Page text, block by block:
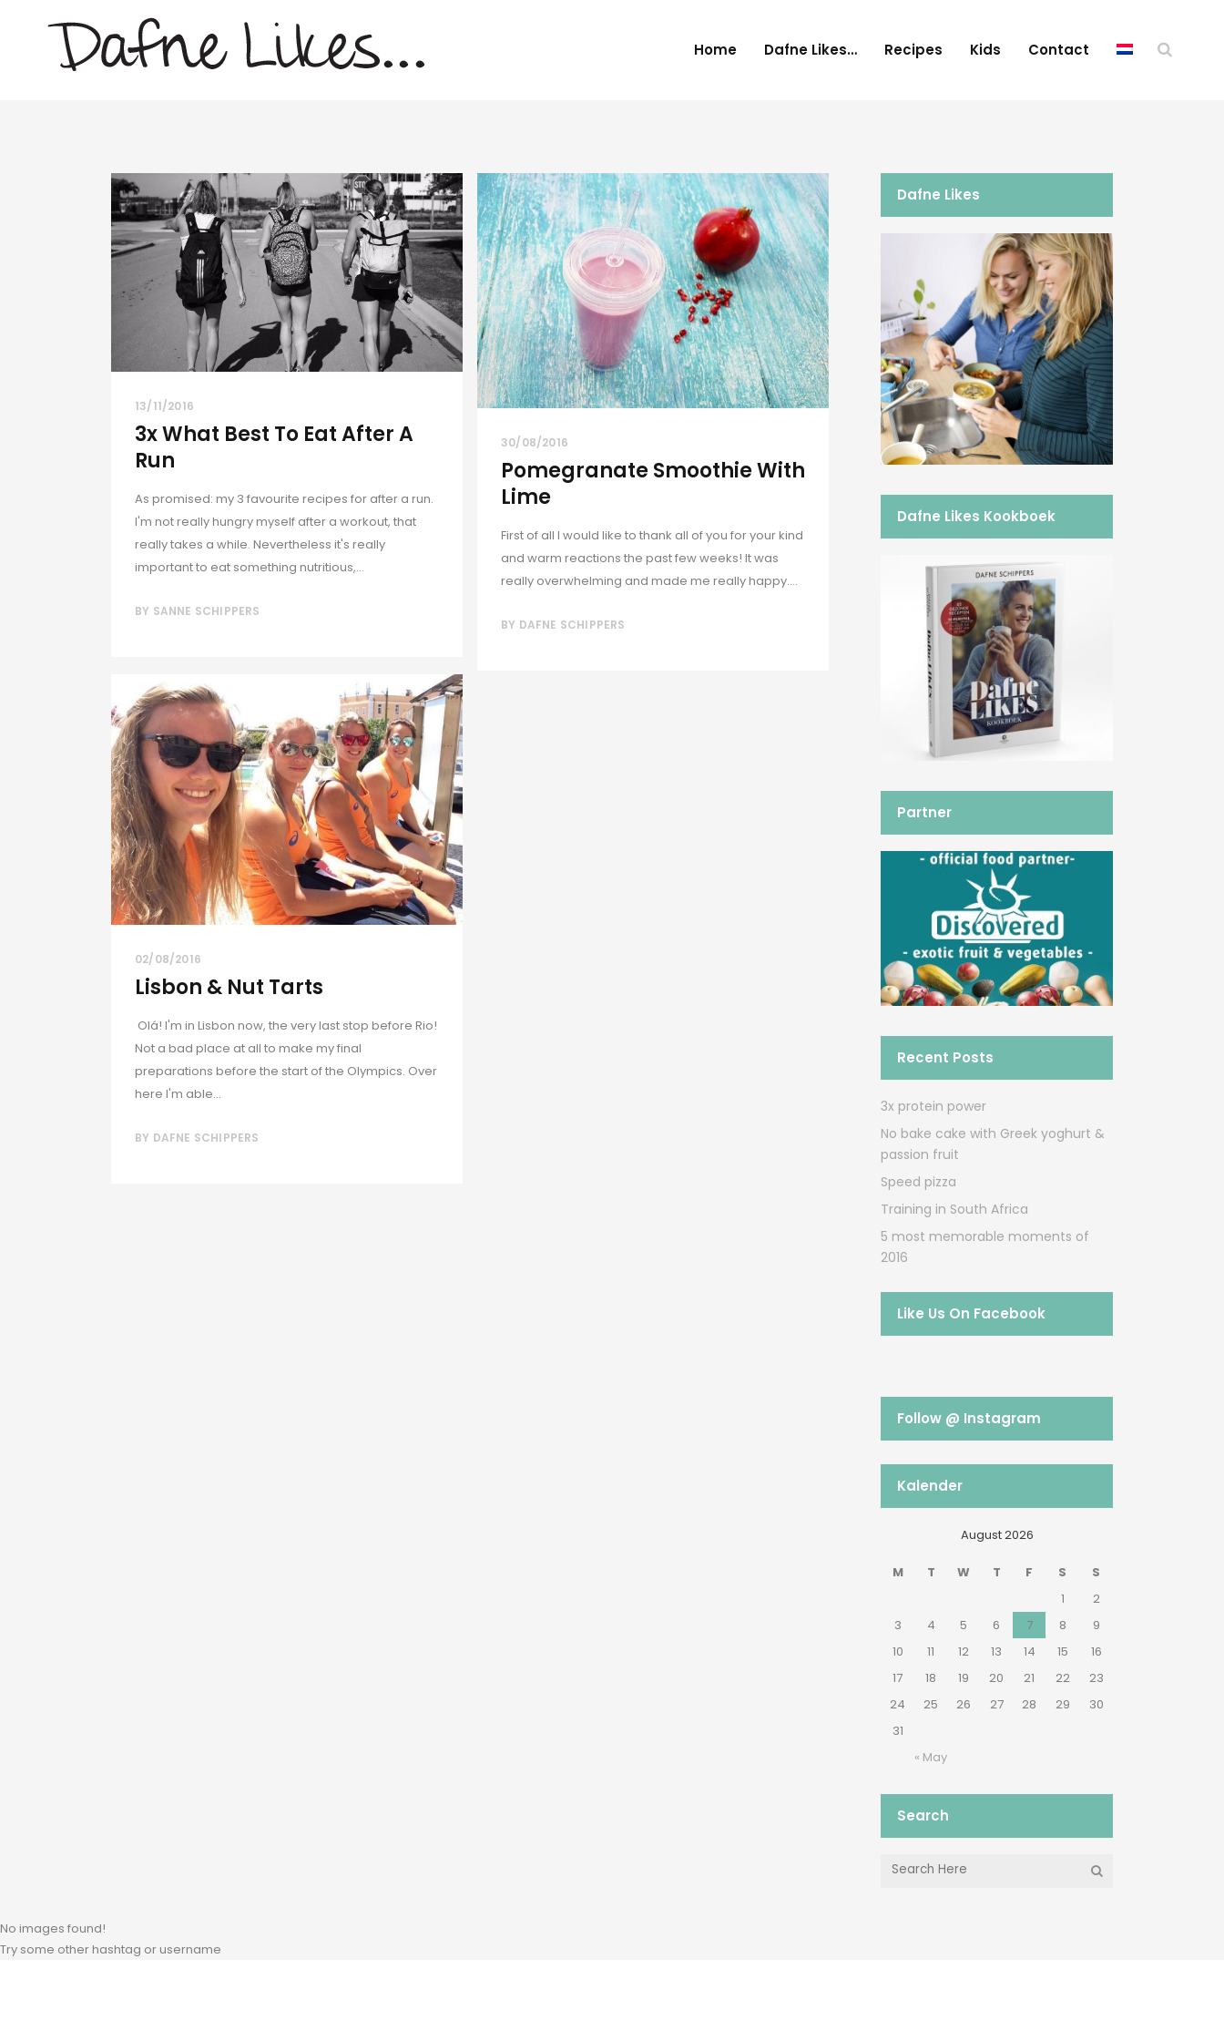
Home Dafne Likes… Recipes Kids Contact
13/11/2016
3x What Best To Eat After A
Run
As promised: my 3 favourite recipes for after a run.
I'm not really hungry myself after a workout, that
really takes a while. Nevertheless it's really
important to eat something nutritious,...
BY SANNE SCHIPPERS
30/08/2016
Pomegranate Smoothie With
Lime
First of all I would like to thank all of you for your kind
and warm reactions the past few weeks! It was
really overwhelming and made me really happy....
BY DAFNE SCHIPPERS
02/08/2016
Lisbon & Nut Tarts
Olá! I'm in Lisbon now, the very last stop before Rio!
Not a bad place at all to make my final
preparations before the start of the Olympics. Over
here I'm able...
BY DAFNE SCHIPPERS
Dafne Likes
Dafne Likes Kookboek
Partner
Recent Posts
3x protein power
No bake cake with Greek yoghurt &
passion fruit
Speed pizza
Training in South Africa
5 most memorable moments of
2016
Like Us On Facebook
Follow @ Instagram
Kalender
August 2026
M T W T F S S
« May
1
2
3
4 5 6 7 8
9
10
11 12 13 14 15
16
17
18 19 20 21 22
23
24
25 26 27 28 29
30
31
Search
No images found!
Try some other hashtag or username